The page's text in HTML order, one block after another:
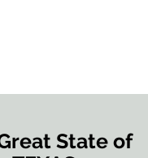
State of